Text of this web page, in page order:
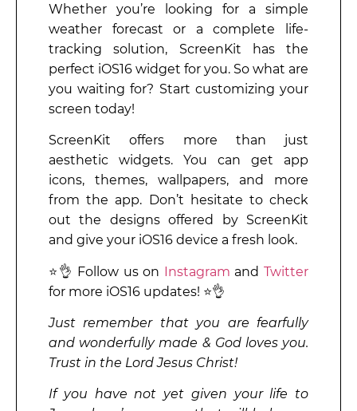
Whether you’re looking for a simple
weather forecast or a complete life-
tracking solution, ScreenKit has the
perfect iOS16 widget for you. So what are
you waiting for? Start customizing your
screen today!
ScreenKit offers more than just
aesthetic widgets. You can get app
icons, themes, wallpapers, and more
from the app. Don’t hesitate to check
out the designs offered by ScreenKit
and give your iOS16 device a fresh look.
⭐👌 Follow us on Instagram and Twitter
for more iOS16 updates! ⭐👌
Just remember that you are fearfully
and wonderfully made & God loves you.
Trust in the Lord Jesus Christ!
If you have not yet given your life to